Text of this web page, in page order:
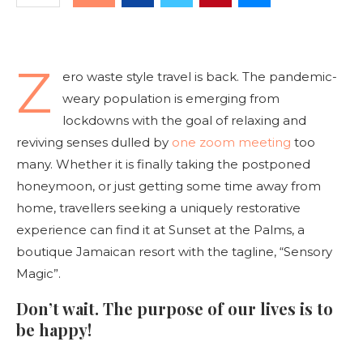
Z
ero waste style travel is back. The pandemic-
weary population is emerging from
lockdowns with the goal of relaxing and
reviving senses dulled by one zoom meeting too
many. Whether it is finally taking the postponed
honeymoon, or just getting some time away from
home, travellers seeking a uniquely restorative
experience can find it at Sunset at the Palms, a
boutique Jamaican resort with the tagline, “Sensory
Magic”.
Don’t wait. The purpose of our lives is to
be happy!